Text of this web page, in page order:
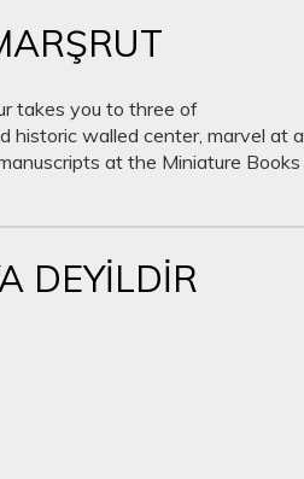
takes you to three of
historic walled center, marvel at a
at the Miniature Books
DEYILDIR